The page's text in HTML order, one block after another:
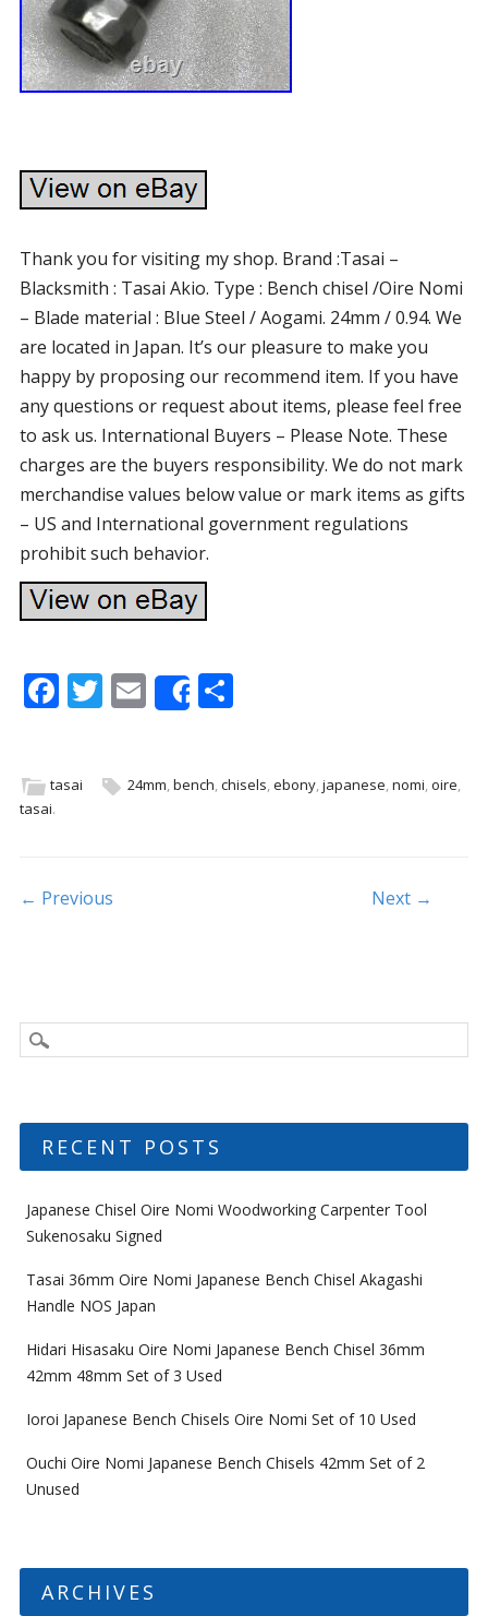
Thank you for visiting my shop. Brand :Tasai –
Blacksmith : Tasai Akio. Type : Bench chisel /Oire Nomi
– Blade material : Blue Steel / Aogami. 24mm / 0.94. We
are located in Japan. It’s our pleasure to make you
happy by proposing our recommend item. If you have
any questions or request about items, please feel free
to ask us. International Buyers – Please Note. These
charges are the buyers responsibility. We do not mark
merchandise values below value or mark items as gifts
– US and International government regulations
prohibit such behavior.
F
b
k
T
er
E
m
l
Share
S
e
tasai 24mm,bench,chisels,ebony,japanese,nomi,oire,
tasai.
Post navigation
← Previous Next →
RECENT POSTS
Japanese Chisel Oire Nomi Woodworking Carpenter Tool
Sukenosaku Signed
Tasai 36mm Oire Nomi Japanese Bench Chisel Akagashi
Handle NOS Japan
Hidari Hisasaku Oire Nomi Japanese Bench Chisel 36mm
42mm 48mm Set of 3 Used
Ioroi Japanese Bench Chisels Oire Nomi Set of 10 Used
Ouchi Oire Nomi Japanese Bench Chisels 42mm Set of 2
Unused
ARCHIVES